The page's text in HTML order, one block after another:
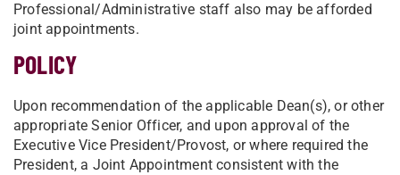
Professional/Administrative staff also may be afforded
joint appointments.
POLICY
Upon recommendation of the applicable Dean(s), or other
appropriate Senior Officer, and upon approval of the
Executive Vice President/Provost, or where required the
President, a Joint Appointment consistent with the